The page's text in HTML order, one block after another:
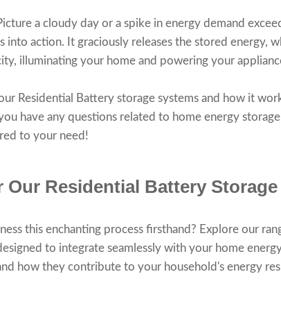
a cloudy day or a spike in energy demand
into action. It graciously releases the stored energy,
illuminating your home and powering your
Residential Battery storage systems and how it
have any questions related to home energy
to your need!
Our Residential Battery
this enchanting process firsthand? Explore our
to integrate seamlessly with your home
how they contribute to your household's energy